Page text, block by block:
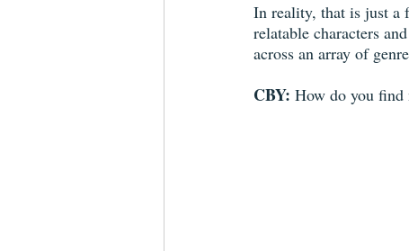
In reality, that is just a
relatable characters
across an array of
CBY: How do you find